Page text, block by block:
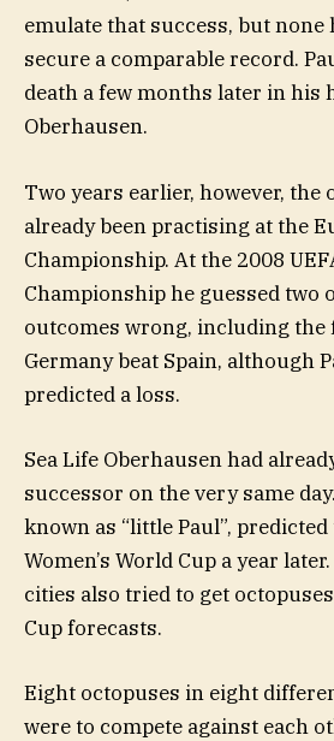
emulate that success, but none
secure a comparable record.
death a few months later in his
Oberhausen.
Two years earlier, however, the
already been practising at the
Championship. At the 2008
Championship he guessed two
outcomes wrong, including the
Germany beat Spain, although
predicted a loss.
Sea Life Oberhausen had
successor on the very same
known as “little Paul”,
Women’s World Cup a year
cities also tried to get
Cup forecasts.
Eight octopuses in eight
were to compete against each